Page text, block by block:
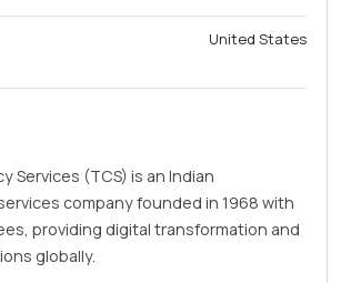
United States
Services (TCS) is an Indian
company founded in 1968 with
providing digital transformation and
globally.